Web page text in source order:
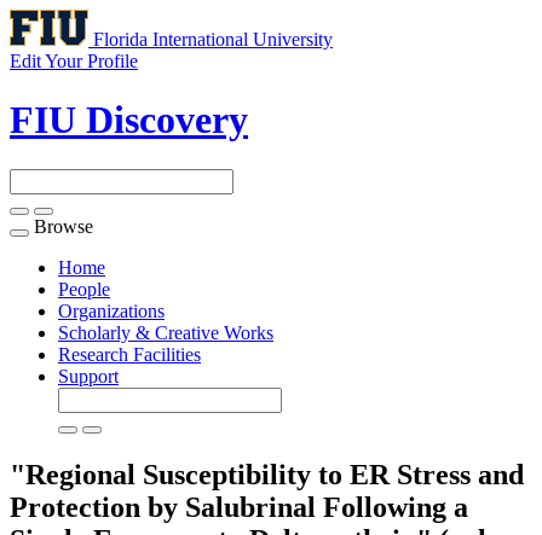
Florida International University
Edit Your Profile
FIU Discovery
Toggle
navigation
Browse
Home
People
Organizations
Scholarly & Creative Works
Research Facilities
Support
"Regional Susceptibility to ER Stress and
Protection by Salubrinal Following a